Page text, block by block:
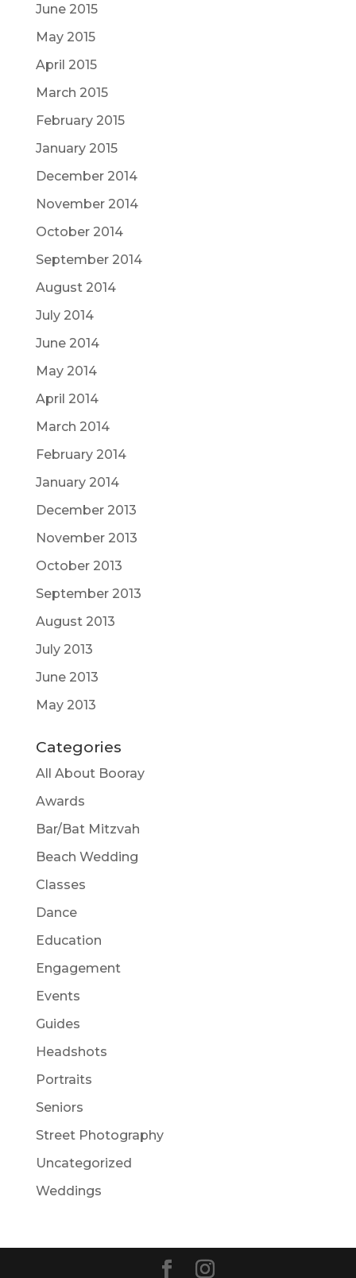
June 2015
May 2015
April 2015
March 2015
February 2015
January 2015
December 2014
November 2014
October 2014
September 2014
August 2014
July 2014
June 2014
May 2014
April 2014
March 2014
February 2014
January 2014
December 2013
November 2013
October 2013
September 2013
August 2013
July 2013
June 2013
May 2013
Categories
All About Booray
Awards
Bar/Bat Mitzvah
Beach Wedding
Classes
Dance
Education
Engagement
Events
Guides
Headshots
Portraits
Seniors
Street Photography
Uncategorized
Weddings